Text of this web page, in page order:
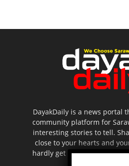
DayakDaily is a news portal
community platform for
interesting stories to tell.
close to your hearts and
hardly get to be highlighted